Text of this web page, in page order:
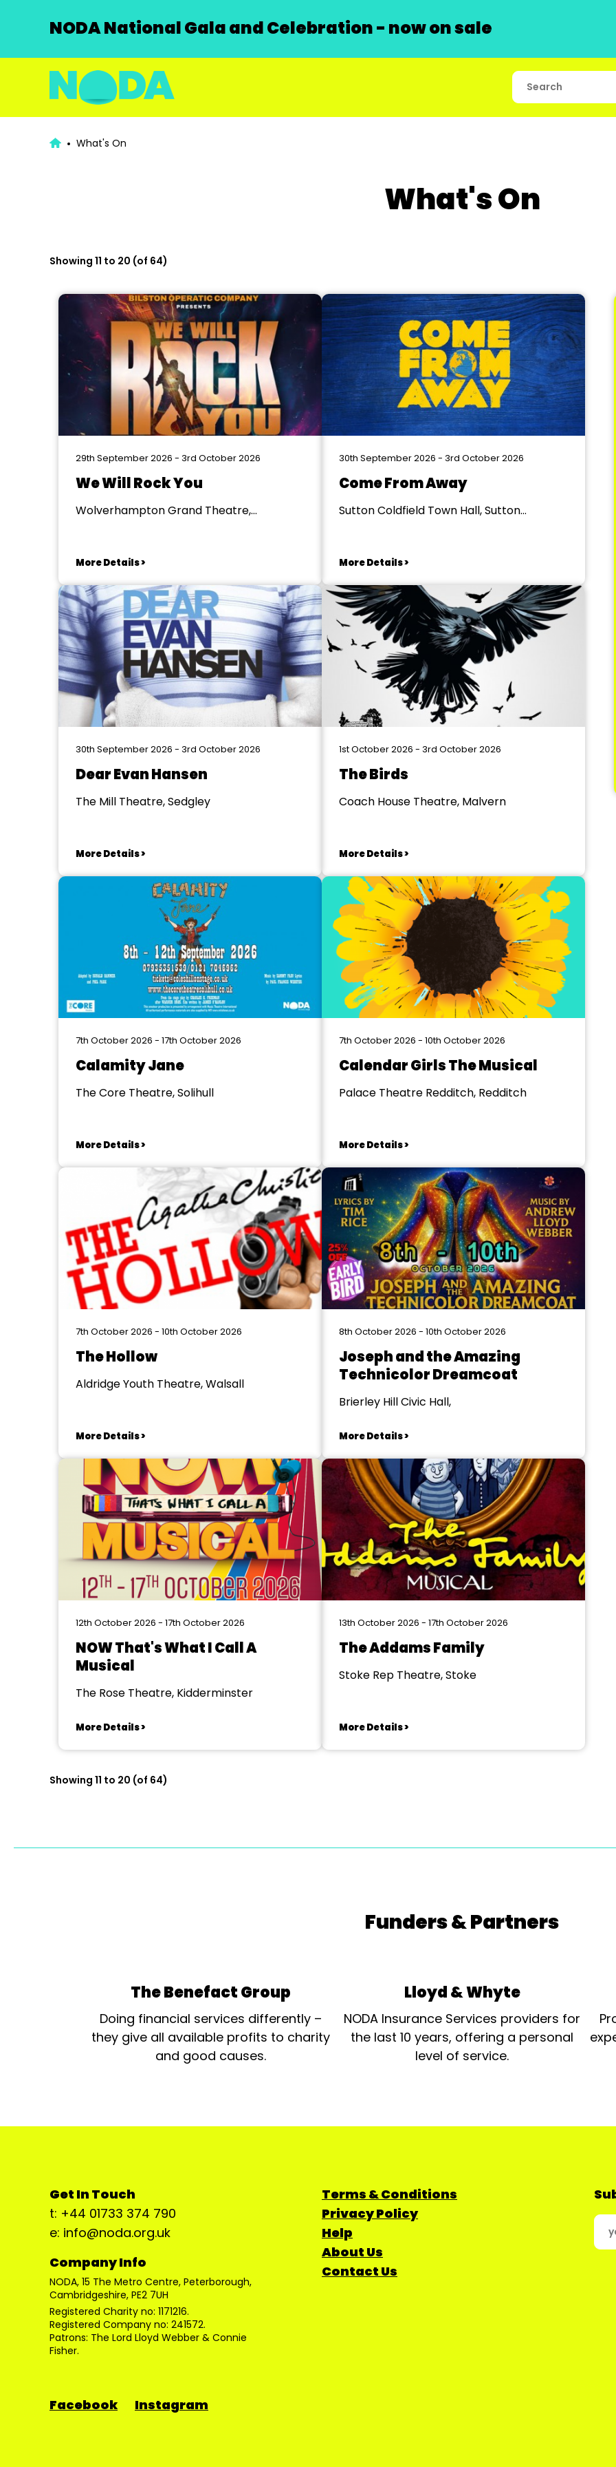
NODA National Gala and Celebration - now on sale
What's On
What's On
Showing 11 to 20 (of 64)
29th September 2026 - 3rd October 2026
We Will Rock You
Wolverhampton Grand Theatre,
More Details >
30th September 2026 - 3rd October 2026
Come From Away
Sutton Coldfield Town Hall, Sutton
More Details >
30th September 2026 - 3rd October 2026
Dear Evan Hansen
The Mill Theatre, Sedgley
More Details >
1st October 2026 - 3rd October 2026
The Birds
Coach House Theatre, Malvern
More Details >
7th October 2026 - 17th October 2026
Calamity Jane
The Core Theatre, Solihull
More Details >
7th October 2026 - 10th October 2026
Calendar Girls The Musical
Palace Theatre Redditch, Redditch
More Details >
7th October 2026 - 10th October 2026
The Hollow
Aldridge Youth Theatre, Walsall
More Details >
8th October 2026 - 10th October 2026
Joseph and the Amazing
Technicolor Dreamcoat
Brierley Hill Civic Hall,
More Details >
12th October 2026 - 17th October 2026
NOW That's What I Call A
Musical
The Rose Theatre, Kidderminster
More Details >
13th October 2026 - 17th October 2026
The Addams Family
Stoke Rep Theatre, Stoke
More Details >
Showing 11 to 20 (of 64)
Funders & Partners
The Benefact Group
Doing financial services differently –
they give all available profits to charity
and good causes.
Lloyd & Whyte
NODA Insurance Services providers for
the last 10 years, offering a personal
level of service.
Get In Touch
t: +44 01733 374 790
e: info@noda.org.uk
Company Info
NODA, 15 The Metro Centre, Peterborough,
Cambridgeshire, PE2 7UH
Registered Charity no: 1171216.
Registered Company no: 241572.
Patrons: The Lord Lloyd Webber & Connie
Fisher.
Terms & Conditions
Privacy Policy
Help
About Us
Contact Us
Facebook Instagram